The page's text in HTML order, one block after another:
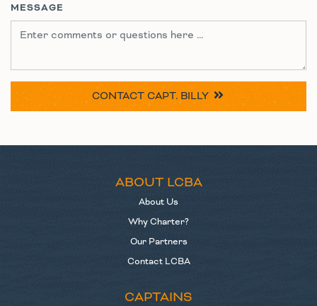
MESSAGE
CONTACT CAPT. BILLY
ABOUT LCBA
About Us
Why Charter?
Our Partners
Contact LCBA
CAPTAINS